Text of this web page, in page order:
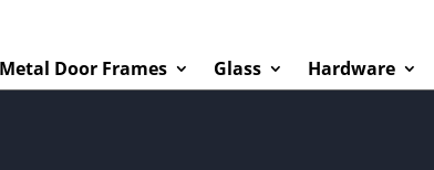
Metal Door Frames Glass Hardware